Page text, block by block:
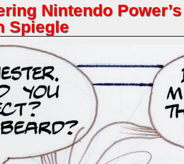
Nintendo
Spiegle